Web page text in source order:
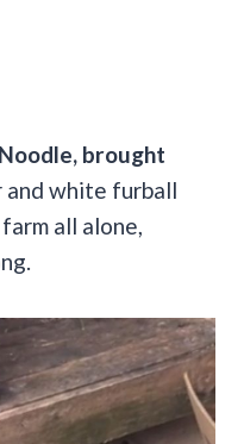
brought
and white furball
all alone,